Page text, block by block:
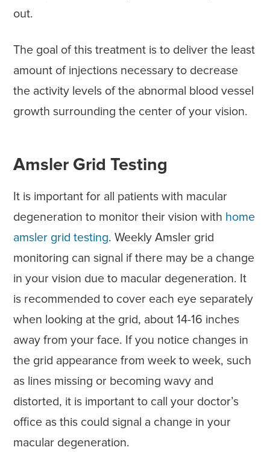
out.
The goal of this treatment is to deliver the least
amount of injections necessary to decrease
the activity levels of the abnormal blood vessel
growth surrounding the center of your vision.
Amsler Grid Testing
It is important for all patients with macular
degeneration to monitor their vision with home
amsler grid testing. Weekly Amsler grid
monitoring can signal if there may be a change
in your vision due to macular degeneration. It
is recommended to cover each eye separately
when looking at the grid, about 14-16 inches
away from your face. If you notice changes in
the grid appearance from week to week, such
as lines missing or becoming wavy and
distorted, it is important to call your doctor’s
office as this could signal a change in your
macular degeneration.